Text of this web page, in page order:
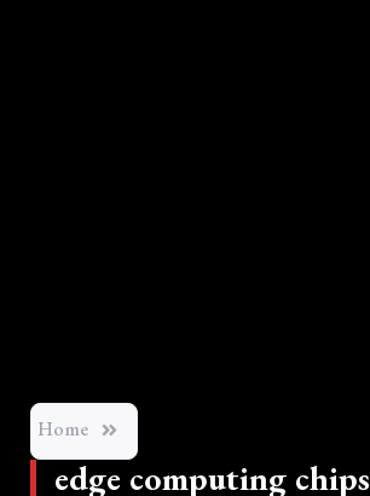
Home
edge computing chips